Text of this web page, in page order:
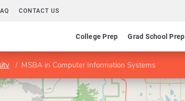
CONTACT US
College Prep Grad School Prep
MSBA in Computer Information Systems